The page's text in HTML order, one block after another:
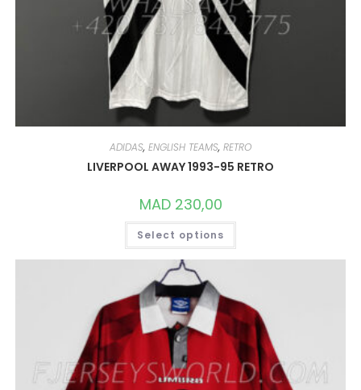
ADIDAS, ENGLISH TEAMS, RETRO
LIVERPOOL AWAY 1993-95 RETRO
MAD230,00
Select options
THIS
HAS
MULTIPLE
MAY
BE
CHOSEN
ON
THE
PRODUCT
PAGE